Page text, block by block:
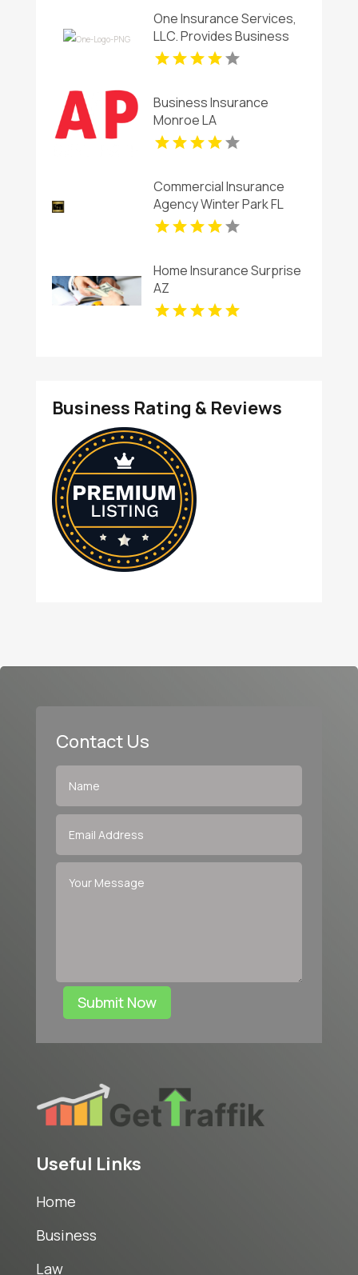
One Insurance Services,
LLC. Provides Business
Insurance In Coral Gables
FL
Business Insurance
Monroe LA
Commercial Insurance
Agency Winter Park FL
Home Insurance Surprise
AZ
Business Rating & Reviews
Contact Us
Submit Now
Useful Links
Home
Business
Law